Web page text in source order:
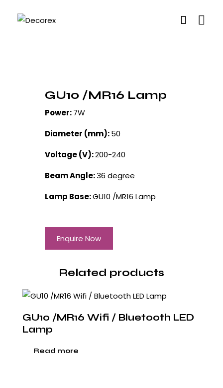
GU10 /MR16 Lamp
Power:7W
Diameter (mm):50
Voltage (V):200-240
Beam Angle:36 degree
Lamp Base:GU10 /MR16 Lamp
Enquire Now
Related products
GU10 /MR16 Wifi / Bluetooth LED
Lamp
Read more